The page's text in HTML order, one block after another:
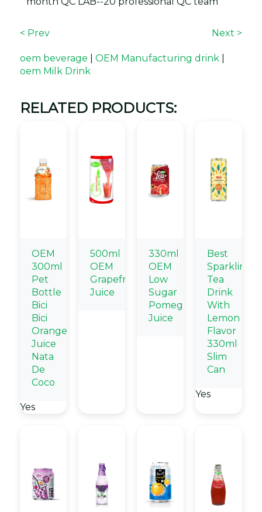
< Prev Next >
oem beverage OEM Manufacturing drink
oem Milk Drink
RELATED PRODUCTS:
OEM
300ml
Pet
Bottle
Bici
Bici
Orange
Juice
Nata
De
Coco
Yes
500ml
OEM
Grapefruit
Juice
330ml
OEM
Low
Sugar
Pomegranate
Juice
Best
Sparkling
Tea
Drink
With
Lemon
Flavor
330ml
Slim
Can
Yes